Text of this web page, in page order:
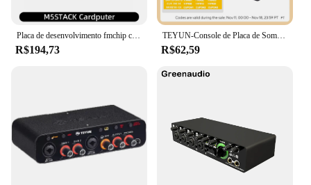
Placa de desenvolvimento fmchip cardputer m5stamps3 ESP32-S3 computador portátil 1.14 Polegada tela 56 teclas teclado cartão microcontrolador
R$194,73
TEYUN-Console de Placa de Som Portátil, Mini USB MIXER para Gravação de Guitarra, 2 Canais, Q12
R$62,59